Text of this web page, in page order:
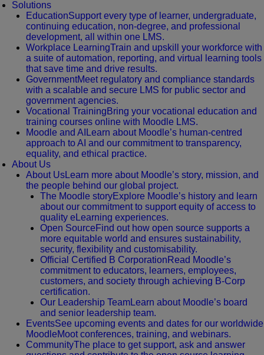
Solutions
EducationSupport every type of learner, undergraduate,
continuing education, non-degree, and professional
development, all within one LMS.
Workplace LearningTrain and upskill your workforce with
a suite of automation, reporting, and virtual learning tools
that save time and drive results.
GovernmentMeet regulatory and compliance standards
with a scalable and secure LMS for public sector and
government agencies.
Vocational Training Bring your vocational education and
training courses online with Moodle LMS.
Moodle and AI Learn about Moodle’s human-centred
approach to AI and our commitment to transparency,
equality, and ethical practice.
About Us
About UsLearn more about Moodle’s story, mission, and
the people behind our global project.
The Moodle storyExplore Moodle’s history and learn
about our commitment to support equity of access to
quality eLearning experiences.
Open Source Find out how open source supports a
more equitable world and ensures sustainability,
security, flexibility and customisability.
Official Certified B Corporation Read Moodle’s
commitment to educators, learners, employees,
customers, and society through achieving B-Corp
certification.
Our Leadership TeamLearn about Moodle’s board
and senior leadership team.
EventsSee upcoming events and dates for our worldwide
MoodleMoot conferences, training, and webinars.
CommunityThe place to get support, ask and answer